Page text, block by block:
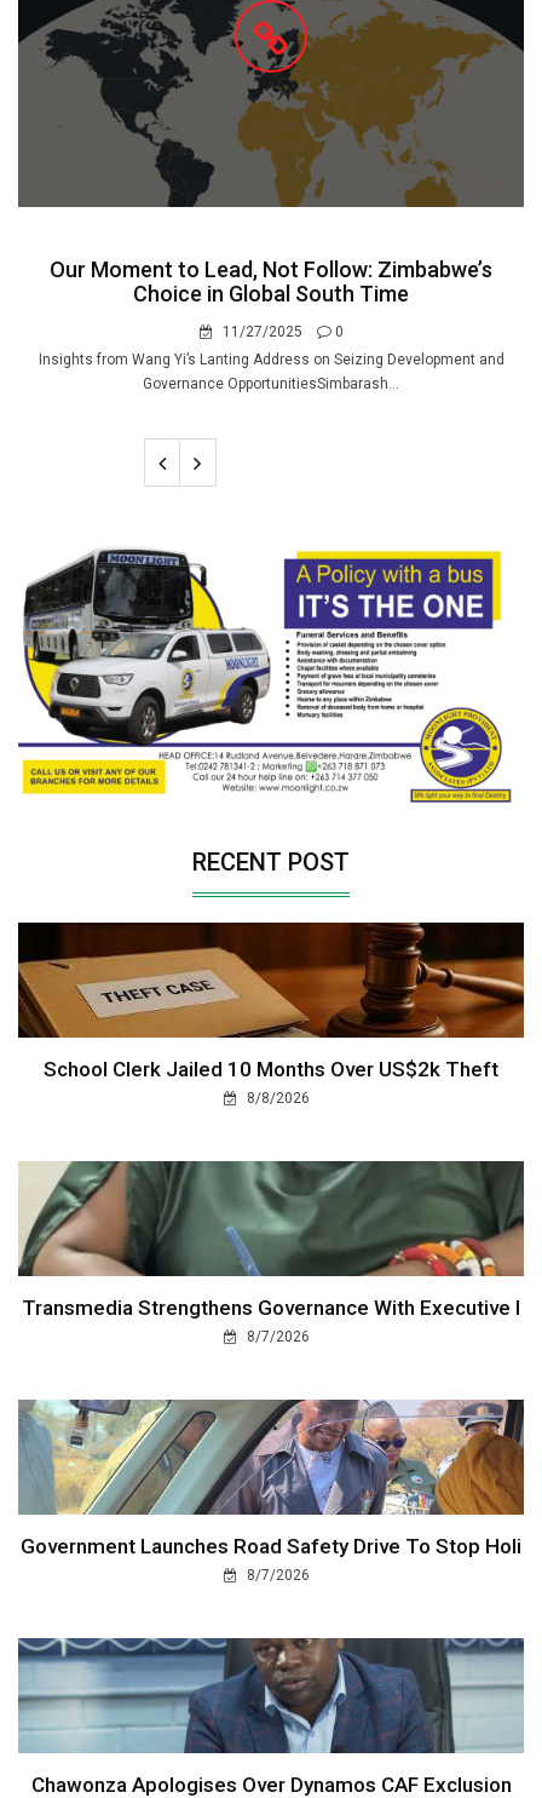
Our Moment to Lead, Not Follow: Zimbabwe’s
Choice in Global South Time
11/27/2025
0
Insights from Wang Yi’s Lanting Address on Seizing Development and
Governance OpportunitiesSimbarash...
RECENT POST
School Clerk Jailed 10 Months Over US$2k Theft
8/8/2026
Transmedia Strengthens Governance With Executive I
8/7/2026
Government Launches Road Safety Drive To Stop Holi
8/7/2026
Chawonza Apologises Over Dynamos CAF Exclusion